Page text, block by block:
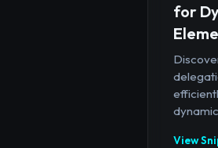
for
View